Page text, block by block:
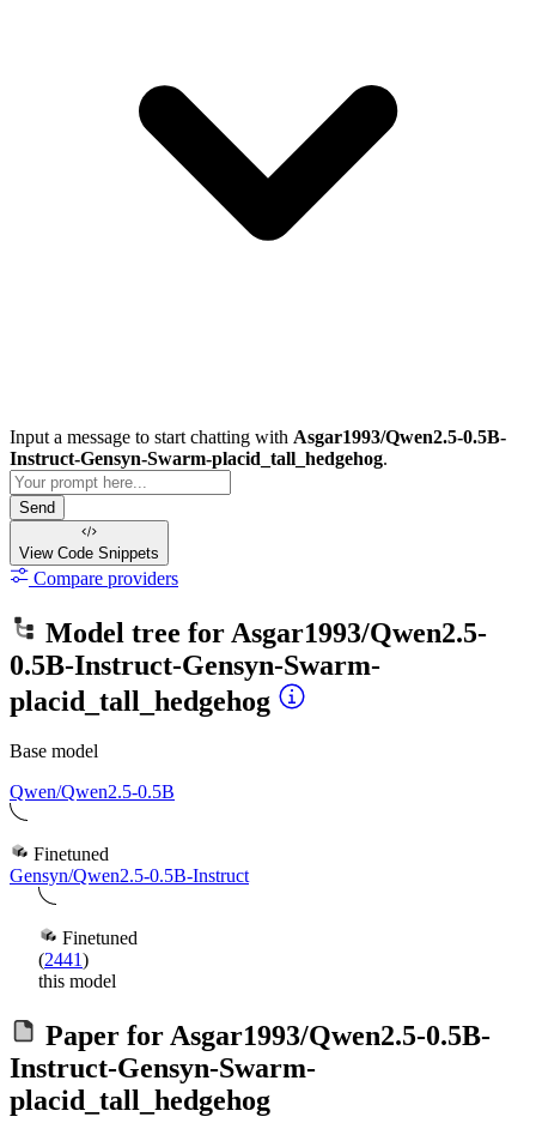
Input a message to start chatting with Asgar1993/Qwen2.5-0.5B-
Instruct-Gensyn-Swarm-placid_tall_hedgehog.
Send
View Code Snippets
Compare providers
Model tree for Asgar1993/Qwen2.5-
0.5B-Instruct-Gensyn-Swarm-
placid_tall_hedgehog
Base model
Qwen/Qwen2.5-0.5B
Finetuned
Gensyn/Qwen2.5-0.5B-Instruct
Finetuned
(2441)
this model
Paper forAsgar1993/Qwen2.5-0.5B-
Instruct-Gensyn-Swarm-
placid_tall_hedgehog